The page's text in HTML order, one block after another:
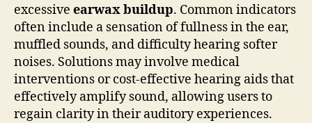
excessive earwax buildup. Common indicators
often include a sensation of fullness in the ear,
muffled sounds, and difficulty hearing softer
noises. Solutions may involve medical
interventions or cost-effective hearing aids that
effectively amplify sound, allowing users to
regain clarity in their auditory experiences.